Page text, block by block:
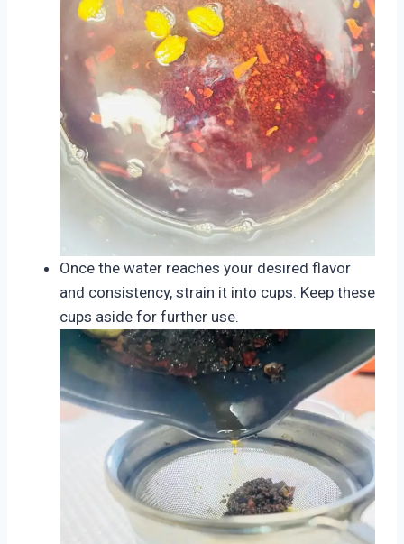
Once the water reaches your desired flavor
and consistency, strain it into cups. Keep these
cups aside for further use.